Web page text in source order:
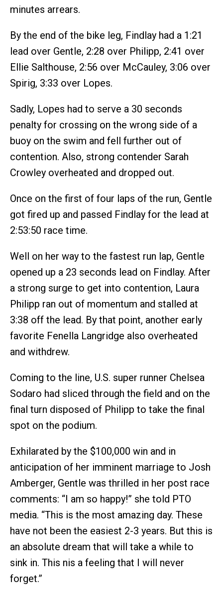
minutes arrears.
By the end of the bike leg, Findlay had a 1:21
lead over Gentle, 2:28 over Philipp, 2:41 over
Ellie Salthouse, 2:56 over McCauley, 3:06 over
Spirig, 3:33 over Lopes.
Sadly, Lopes had to serve a 30 seconds
penalty for crossing on the wrong side of a
buoy on the swim and fell further out of
contention. Also, strong contender Sarah
Crowley overheated and dropped out.
Once on the first of four laps of the run, Gentle
got fired up and passed Findlay for the lead at
2:53:50 race time.
Well on her way to the fastest run lap, Gentle
opened up a 23 seconds lead on Findlay. After
a strong surge to get into contention, Laura
Philipp ran out of momentum and stalled at
3:38 off the lead. By that point, another early
favorite Fenella Langridge also overheated
and withdrew.
Coming to the line, U.S. super runner Chelsea
Sodaro had sliced through the field and on the
final turn disposed of Philipp to take the final
spot on the podium.
Exhilarated by the $100,000 win and in
anticipation of her imminent marriage to Josh
Amberger, Gentle was thrilled in her post race
comments: “I am so happy!” she told PTO
media. “This is the most amazing day. These
have not been the easiest 2-3 years. But this is
an absolute dream that will take a while to
sink in. This nis a feeling that I will never
forget.”